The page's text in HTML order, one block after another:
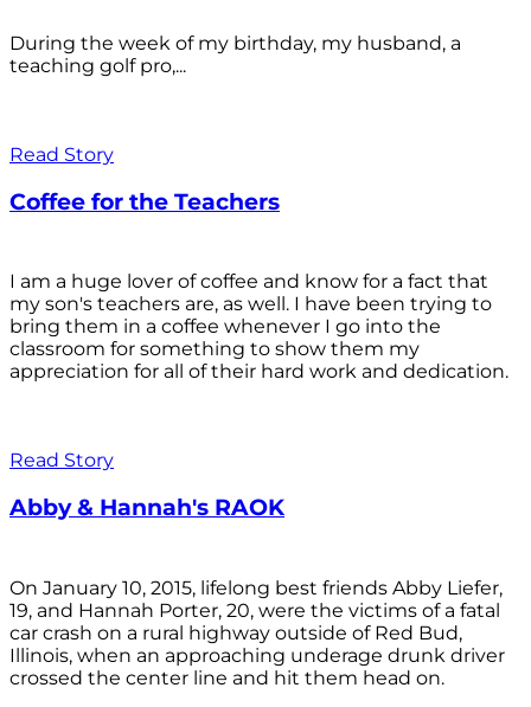
During the week of my birthday, my husband, a
teaching golf pro,...
Read Story
Coffee for the Teachers
I am a huge lover of coffee and know for a fact that
my son's teachers are, as well. I have been trying to
bring them in a coffee whenever I go into the
classroom for something to show them my
appreciation for all of their hard work and dedication.
Read Story
Abby & Hannah's RAOK
On January 10, 2015, lifelong best friends Abby Liefer,
19, and Hannah Porter, 20, were the victims of a fatal
car crash on a rural highway outside of Red Bud,
Illinois, when an approaching underage drunk driver
crossed the center line and hit them head on.